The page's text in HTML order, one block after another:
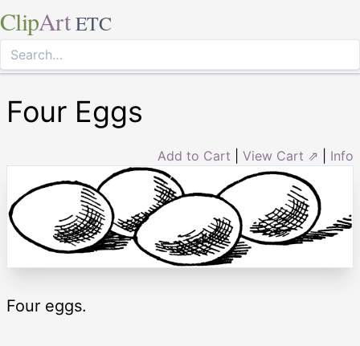
ClipArt ETC
Four Eggs
Add to Cart View Cart ⇗ Info
Four eggs.